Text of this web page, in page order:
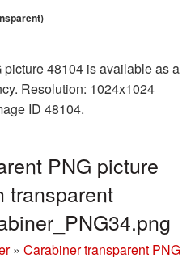
48104 is available as a
Resolution: 1024x1024
ID 48104.
PNG picture
transparent
» Carabiner transparent PNG